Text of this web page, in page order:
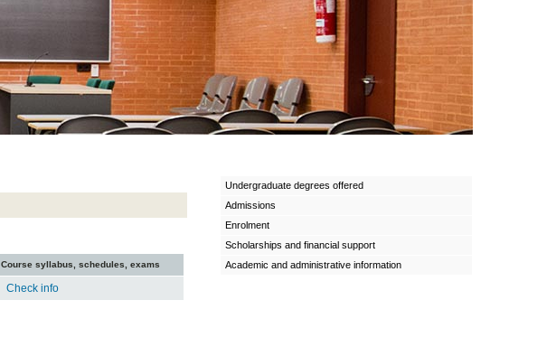
Course syllabus, schedules, exams
Check info
Undergraduate degrees offered
Admissions
Enrolment
Scholarships and financial support
Academic and administrative information